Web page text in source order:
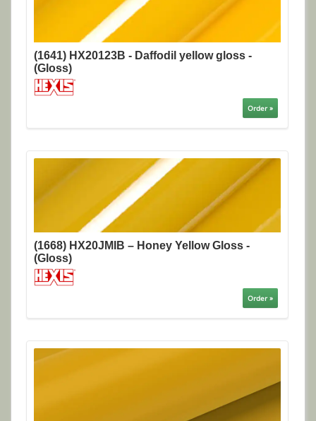
(1641) HX20123B - Daffodil yellow gloss -
(Gloss)
Order »
(1668) HX20JMIB – Honey Yellow Gloss -
(Gloss)
Order »